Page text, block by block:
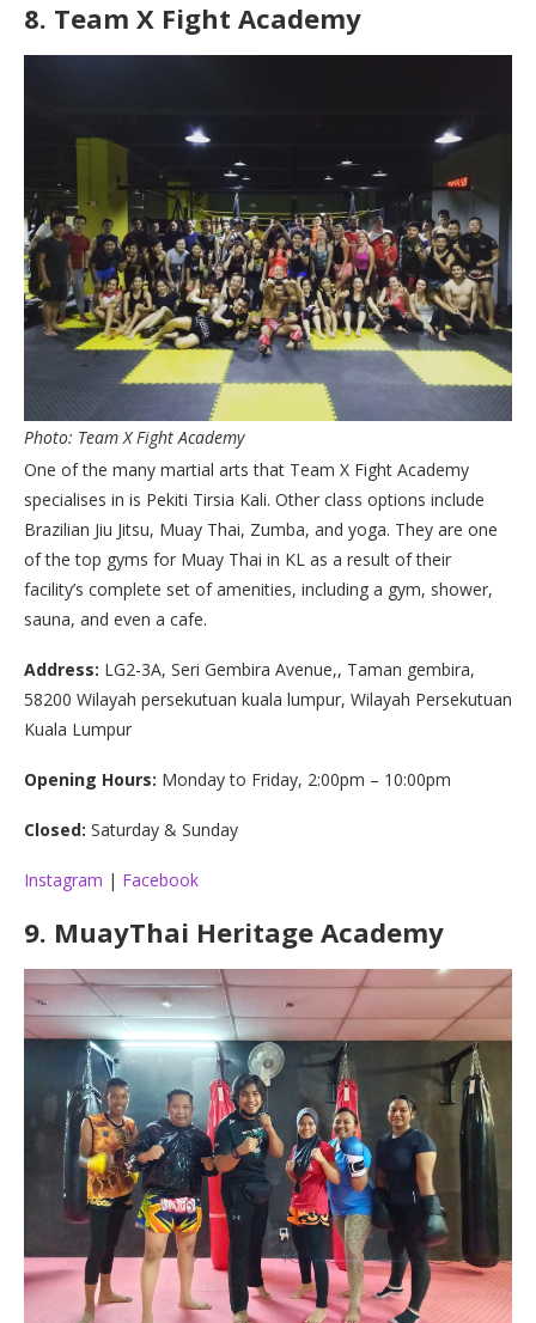
8. Team X Fight Academy
Photo: Team X Fight Academy
One of the many martial arts that Team X Fight Academy
specialises in is Pekiti Tirsia Kali. Other class options include
Brazilian Jiu Jitsu, Muay Thai, Zumba, and yoga. They are one
of the top gyms for Muay Thai in KL as a result of their
facility’s complete set of amenities, including a gym, shower,
sauna, and even a cafe.
Address: LG2-3A, Seri Gembira Avenue,, Taman gembira,
58200 Wilayah persekutuan kuala lumpur, Wilayah Persekutuan
Kuala Lumpur
Opening Hours: Monday to Friday, 2:00pm – 10:00pm
Closed: Saturday & Sunday
Instagram | Facebook
9. MuayThai Heritage Academy